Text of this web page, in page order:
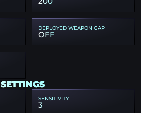
DEPLOYED WEAPON GAP
OFF
SENSITIVITY
3